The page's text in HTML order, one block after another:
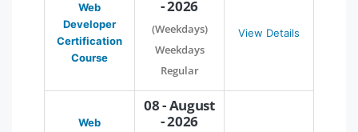
Web
Developer
Certification
Course
- 2026
(Weekdays)
Weekdays
Regular
View Details
Web
08 - August
- 2026